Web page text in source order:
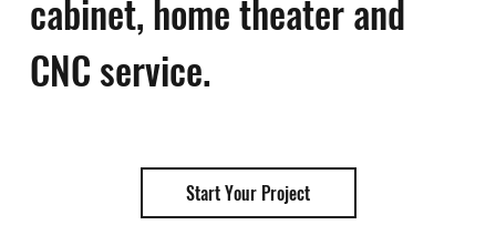
cabinet, home theater and
CNC service.
Start Your Project